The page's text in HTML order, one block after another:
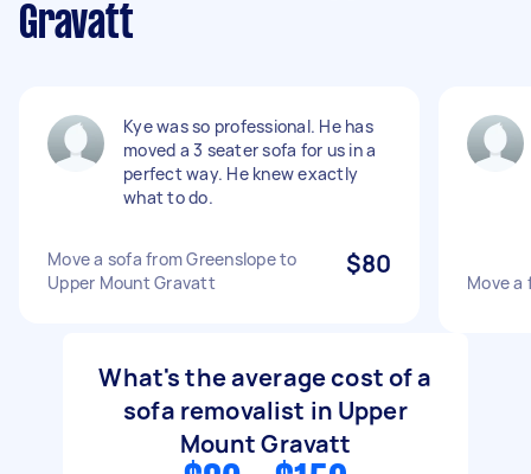
Gravatt
Kye was so professional. He has
moved a 3 seater sofa for us in a
perfect way. He knew exactly
what to do.
Move a sofa from Greenslope to
Upper Mount Gravatt
$80
Move a
What's the average cost of a
sofa removalist in Upper
Mount Gravatt